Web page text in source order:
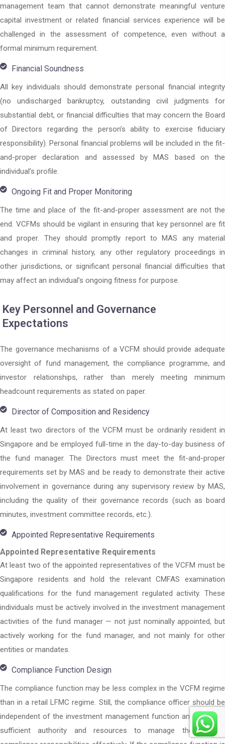
management team that cannot demonstrate meaningful venture
capital investment or related financial services experience will be
challenged in the assessment of competence, even without a
formal minimum requirement.
Financial Soundness
All key individuals should demonstrate personal financial integrity
(no undischarged bankruptcy, outstanding civil judgments for
substantial debt, or financial difficulties that may concern the Board
of Directors regarding the person’s ability to exercise fiduciary
responsibility). Personal financial problems will be included in the fit-
and-proper declaration and assessed by MAS based on the
individual’s profile.
Ongoing Fit and Proper Monitoring
The time and place of the fit-and-proper assessment are not the
end. VCFMs should be vigilant in ensuring that key personnel are fit
and proper. They should promptly report to MAS any material
changes in criminal history, any other regulatory proceedings in
other jurisdictions, or significant personal financial difficulties that
may affect an individual’s ongoing fitness for purpose.
Key Personnel and Governance
Expectations
The governance mechanisms of a VCFM should provide adequate
oversight of fund management, the compliance programme, and
investor relationships, rather than merely meeting minimum
headcount requirements as stated on paper.
Director of Composition and Residency
At least two directors of the VCFM must be ordinarily resident in
Singapore and be employed full-time in the day-to-day business of
the fund manager. The Directors must meet the fit-and-proper
requirements set by MAS and be ready to demonstrate their active
involvement in governance during any supervisory review by MAS,
including the quality of their governance records (such as board
minutes, investment committee records, etc.).
Appointed Representative Requirements
Appointed Representative Requirements
At least two of the appointed representatives of the VCFM must be
Singapore residents and hold the relevant CMFAS examination
qualifications for the fund management regulated activity. These
individuals must be actively involved in the investment management
activities of the fund manager — not just nominally appointed, but
actively working for the fund manager, and not mainly for other
entities or mandates.
Compliance Function Design
The compliance function may be less complex in the VCFM regime
than in a retail LFMC regime. Still, the compliance officer should be
independent of the investment management function and possess
sufficient authority and resources to manage the VCFM’s